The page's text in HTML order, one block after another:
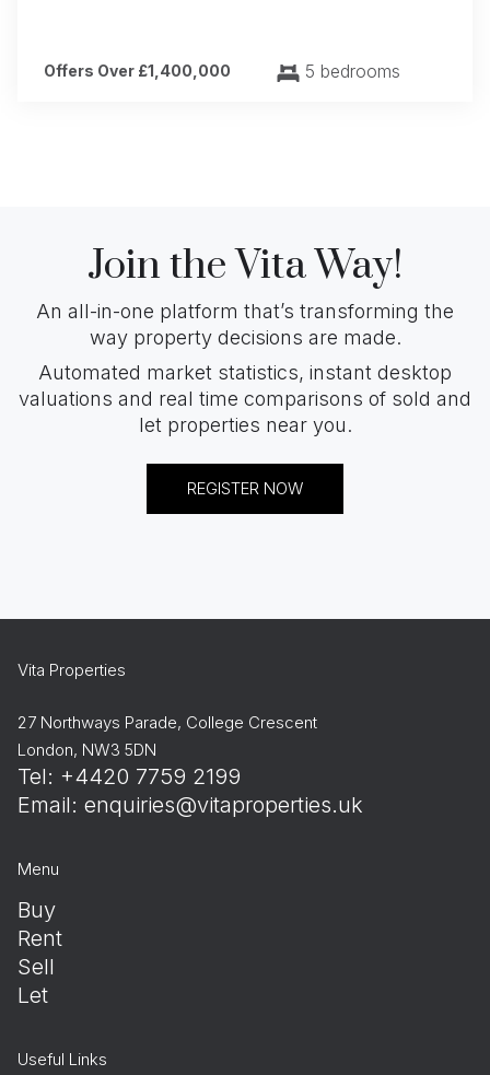
Offers Over £1,400,000 5 bedrooms
Join the Vita Way!
An all-in-one platform that’s transforming the
way property decisions are made.
Automated market statistics, instant desktop
valuations and real time comparisons of sold and
let properties near you.
REGISTER NOW
Vita Properties
27 Northways Parade, College Crescent
London, NW3 5DN
Tel: +4420 7759 2199
Email: enquiries@vitaproperties.uk
Menu
Buy
Rent
Sell
Let
Useful Links